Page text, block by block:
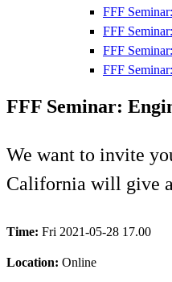
FFF
FFF
FFF
FFF
FFF Seminar:
We want to invite
California will give
Time: Fri 2021-05-28 17.00
Location: Online